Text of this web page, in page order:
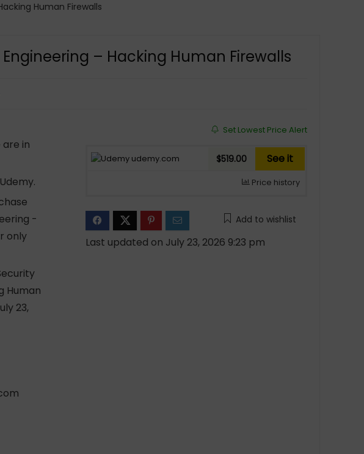
Human Firewalls
– Hacking Human Firewalls
in
-
only
Human
23,
Set Lowest Price Alert
udemy.com $519.00 See it
Price history
Add to wishlist
Last updated on July 23, 2026 9:23 pm